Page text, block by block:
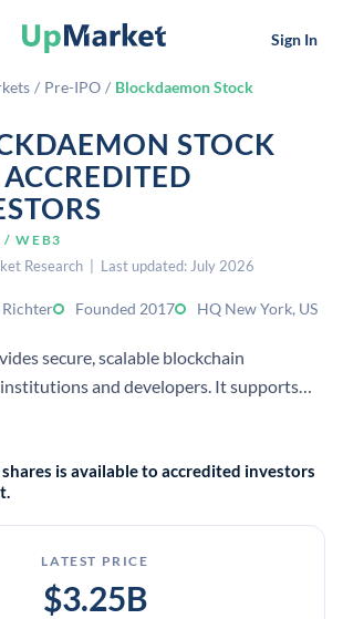
Sign In
/ Pre-IPO / Blockdaemon Stock
STOCK
/ WEB3
Research | Last updated: July 2026
Founded 2017 HQ New York, US
secure, scalable blockchain
and developers. It supports
and wallets across 60+ protocols,
is available to accredited investors
LATEST PRICE
$3.25B